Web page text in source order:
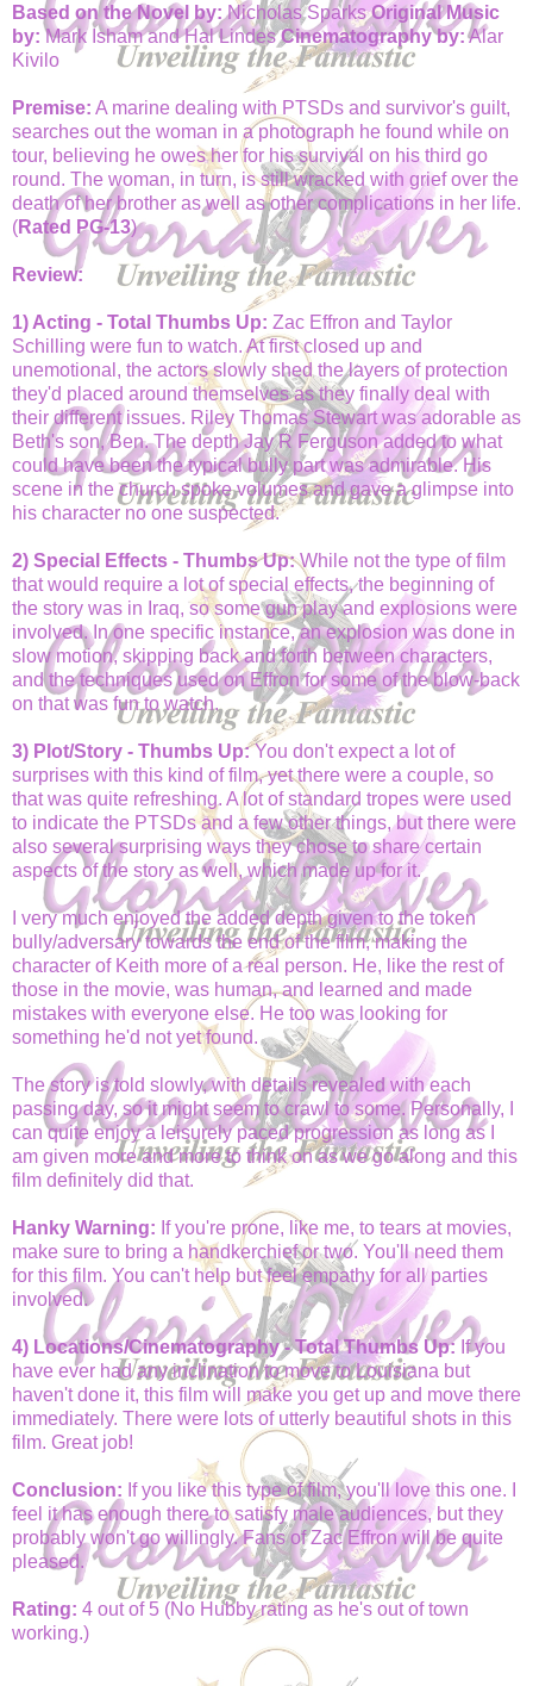
Based on the Novel by:Nicholas SparksOriginal Music
by: Mark Isham and Hal LindesCinematography by:Alar
Kivilo
Premise: A marine dealing with PTSDs and survivor's guilt,
searches out the woman in a photograph he found while on
tour, believing he owes her for his survival on his third go
round. The woman, in turn, is still wracked with grief over the
death of her brother as well as other complications in her life.
(Rated PG-13)
Review:
1) Acting - Total Thumbs Up: Zac Effron and Taylor
Schilling were fun to watch. At first closed up and
unemotional, the actors slowly shed the layers of protection
they'd placed around themselves as they finally deal with
their different issues. Riley Thomas Stewart was adorable as
Beth's son, Ben. The depth Jay R Ferguson added to what
could have been the typical bully part was admirable. His
scene in the church spoke volumes and gave a glimpse into
his character no one suspected.
2) Special Effects - Thumbs Up:While not the type of film
that would require a lot of special effects, the beginning of
the story was in Iraq, so some gun play and explosions were
involved. In one specific instance, an explosion was done in
slow motion, skipping back and forth between characters,
and the techniques used on Effron for some of the blow-back
on that was fun to watch.
3) Plot/Story - Thumbs Up:You don't expect a lot of
surprises with this kind of film, yet there were a couple, so
that was quite refreshing. A lot of standard tropes were used
to indicate the PTSDs and a few other things, but there were
also several surprising ways they chose to share certain
aspects of the story as well, which made up for it.
I very much enjoyed the added depth given to the token
bully/adversary towards the end of the film, making the
character of Keith more of a real person. He, like the rest of
those in the movie, was human, and learned and made
mistakes with everyone else. He too was looking for
something he'd not yet found.
The story is told slowly, with details revealed with each
passing day, so it might seem to crawl to some. Personally, I
can quite enjoy a leisurely paced progression as long as I
am given more and more to think on as we go along and this
film definitely did that.
Hanky Warning: If you're prone, like me, to tears at movies,
make sure to bring a handkerchief or two. You'll need them
for this film. You can't help but feel empathy for all parties
involved.
4) Locations/Cinematography - Total Thumbs Up: If you
have ever had any inclination to move to Louisiana but
haven't done it, this film will make you get up and move there
immediately. There were lots of utterly beautiful shots in this
film. Great job!
Conclusion: If you like this type of film, you'll love this one. I
feel it has enough there to satisfy male audiences, but they
probably won't go willingly. Fans of Zac Effron will be quite
pleased.
Rating: 4 out of 5 (No Hubby rating as he's out of town
working.)